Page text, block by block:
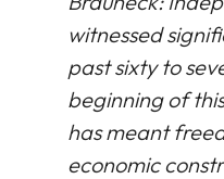
witnessed
past sixty to
beginning of
has meant
economic